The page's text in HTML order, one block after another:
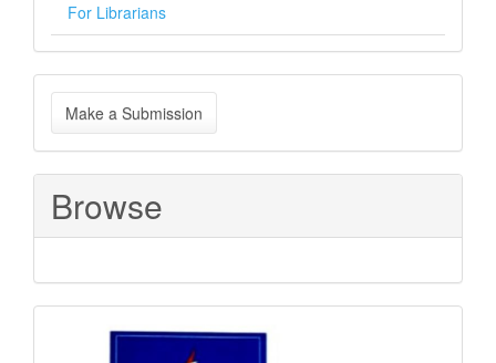
For Librarians
Make
a
Submission
Make a Submission
Browse
Sponsored